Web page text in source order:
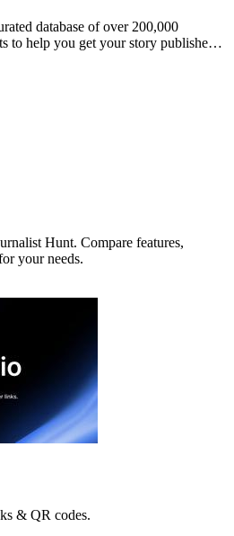
database of over 200,000
to help you get your story published
Hunt. Compare features,
your needs.
& QR codes.